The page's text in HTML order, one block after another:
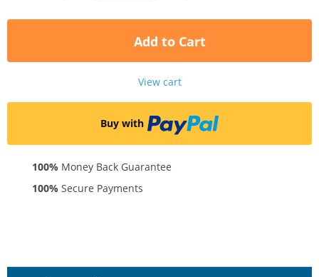
Add to Cart
View cart
Buy with
100% Money Back Guarantee
100% Secure Payments